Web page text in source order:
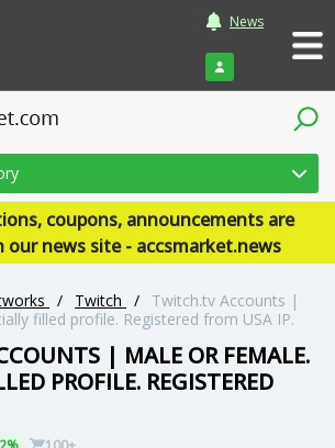
News
Login
coupons, announcements are
our news site - accsmarket.news
/ Twitch /
Twitch.tv Accounts |
filled profile. Registered from USA IP.
| MALE OR FEMALE.
PROFILE. REGISTERED